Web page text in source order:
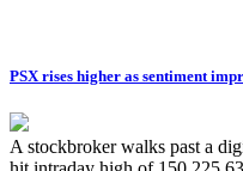
PSX rises higher as sentiment
A stockbroker walks past a